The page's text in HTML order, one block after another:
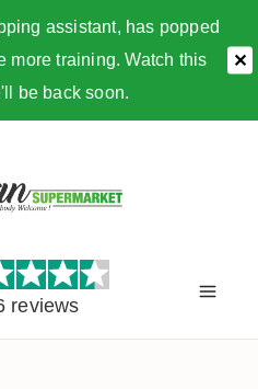
assistant, has popped
more training. Watch this
be back soon.
✕
reviews